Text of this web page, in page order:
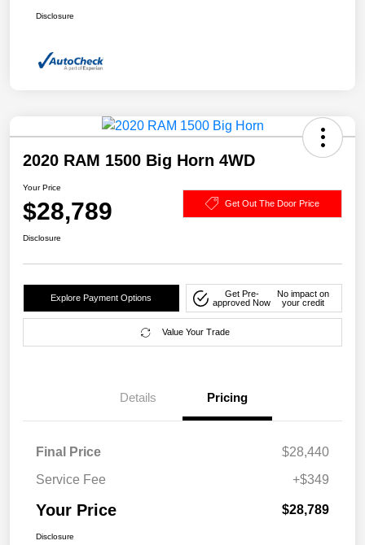
Disclosure
2020 RAM 1500 Big Horn 4WD
Your Price
$28,789 Get Out The Door Price
Disclosure
Explore Payment Options
Get Pre-
approved Now
No impact on
your credit
Value Your Trade
Details Pricing
Final Price
$28,440
Service Fee
+$349
Your Price $28,789
Disclosure